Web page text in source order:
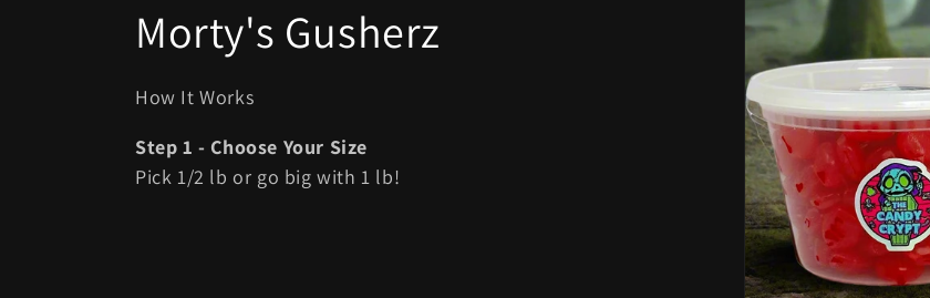
C
o
l
l
Morty's Gusherz
How It Works
Step 1 - Choose Your Size
Pick 1/2 lb or go big with 1 lb!